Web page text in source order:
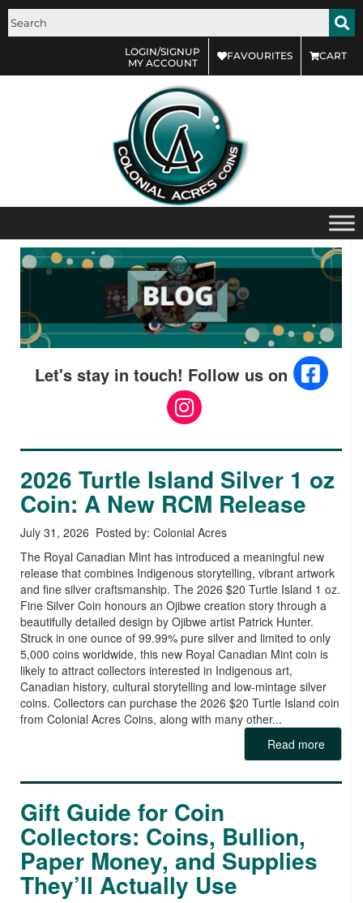
LOGIN/SIGNUP
MY ACCOUNT
FAVOURITES CART
Let's stay in touch! Follow us on
2026 Turtle Island Silver 1 oz
Coin: A New RCM Release
July 31, 2026 Posted by: Colonial Acres
The Royal Canadian Mint has introduced a meaningful new
release that combines Indigenous storytelling, vibrant artwork
and fine silver craftsmanship. The 2026 $20 Turtle Island 1 oz.
Fine Silver Coin honours an Ojibwe creation story through a
beautifully detailed design by Ojibwe artist Patrick Hunter.
Struck in one ounce of 99.99% pure silver and limited to only
5,000 coins worldwide, this new Royal Canadian Mint coin is
likely to attract collectors interested in Indigenous art,
Canadian history, cultural storytelling and low-mintage silver
coins. Collectors can purchase the 2026 $20 Turtle Island coin
from Colonial Acres Coins, along with many other...
Read more
Gift Guide for Coin
Collectors: Coins, Bullion,
Paper Money, and Supplies
They’ll Actually Use